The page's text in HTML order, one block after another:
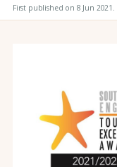
First published on 8 Jun 2021